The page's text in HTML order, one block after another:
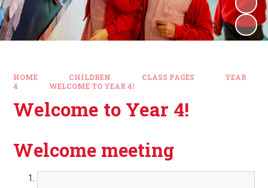
HOME CHILDREN CLASS PAGES
YEAR
4
WELCOME TO YEAR 4!
Welcome to Year 4!
Welcome meeting